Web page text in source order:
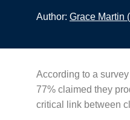
Author: Grace Martin
According to a
77% claimed they
critical link between